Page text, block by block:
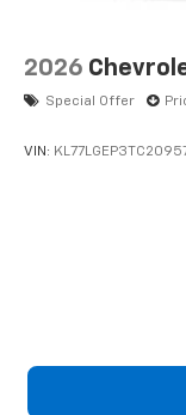
2026
Special Offer
VIN: